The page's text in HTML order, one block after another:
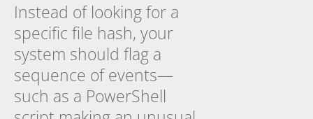
Instead of looking for a
specific file hash, your
system should flag a
sequence of events—
such as a PowerShell